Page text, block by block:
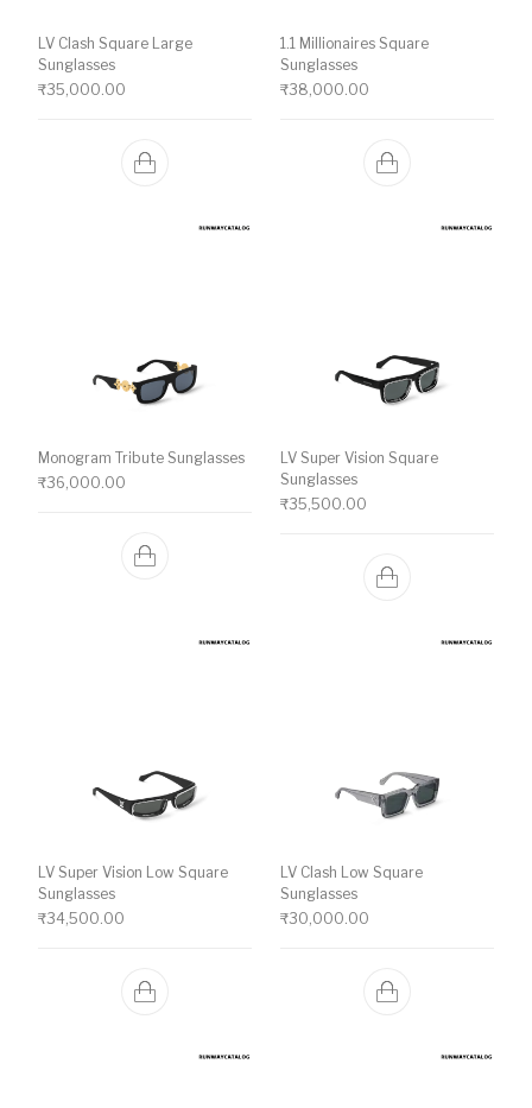
LV Clash Square Large
Sunglasses
₹35,000.00
1.1 Millionaires Square
Sunglasses
₹38,000.00
Monogram Tribute Sunglasses
₹36,000.00
LV Super Vision Square
Sunglasses
₹35,500.00
LV Super Vision Low Square
Sunglasses
₹34,500.00
LV Clash Low Square
Sunglasses
₹30,000.00